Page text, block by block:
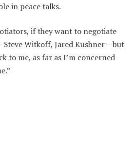
in peace talks.
if they want to negotiate
Steve Witkoff, Jared Kushner – but
to me, as far as I’m concerned